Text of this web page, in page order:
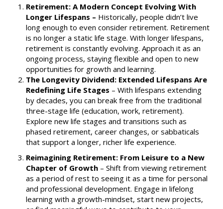
Retirement: A Modern Concept Evolving With
Longer Lifespans – Historically, people didn’t live
long enough to even consider retirement. Retirement
is no longer a static life stage. With longer lifespans,
retirement is constantly evolving. Approach it as an
ongoing process, staying flexible and open to new
opportunities for growth and learning.
The Longevity Dividend: Extended Lifespans Are
Redefining Life Stages – With lifespans extending
by decades, you can break free from the traditional
three-stage life (education, work, retirement).
Explore new life stages and transitions such as
phased retirement, career changes, or sabbaticals
that support a longer, richer life experience.
Reimagining Retirement: From Leisure to a New
Chapter of Growth– Shift from viewing retirement
as a period of rest to seeing it as a time for personal
and professional development. Engage in lifelong
learning with a growth-mindset, start new projects,